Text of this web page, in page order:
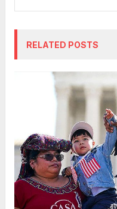
RELATED POSTS